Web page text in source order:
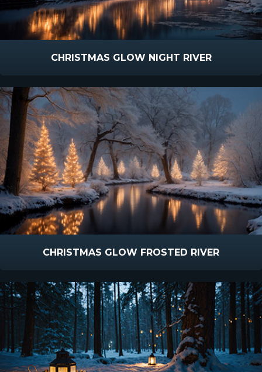
CHRISTMAS GLOW NIGHT RIVER
CHRISTMAS GLOW FROSTED RIVER